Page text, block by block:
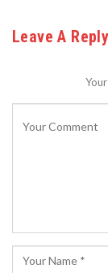
Leave A Reply